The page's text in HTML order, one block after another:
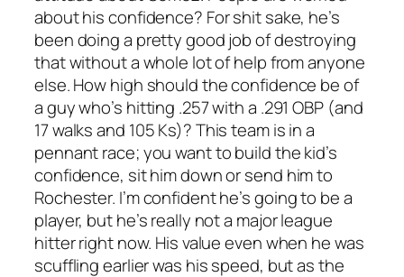
about his confidence? For shit sake, he’s
been doing a pretty good job of destroying
that without a whole lot of help from anyone
else. How high should the confidence be of
a guy who’s hitting .257 with a .291 OBP (and
17 walks and 105 Ks)? This team is in a
pennant race; you want to build the kid’s
confidence, sit him down or send him to
Rochester. I’m confident he’s going to be a
player, but he’s really not a major league
hitter right now. His value even when he was
scuffling earlier was his speed, but as the